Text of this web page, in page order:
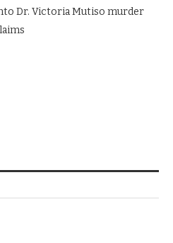
Dr. Victoria Mutiso murder